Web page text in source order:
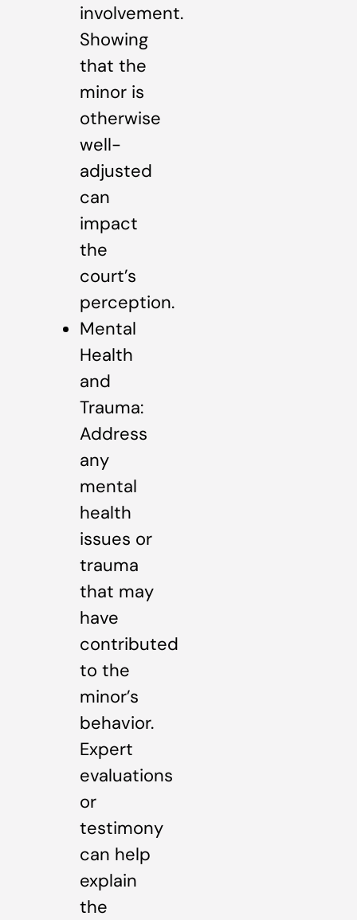
involvement.
Showing
that the
minor is
otherwise
well-
adjusted
can
impact
the
court’s
perception.
Mental
Health
and
Trauma:
Address
any
mental
health
issues or
trauma
that may
have
contributed
to the
minor’s
behavior.
Expert
evaluations
or
testimony
can help
explain
the